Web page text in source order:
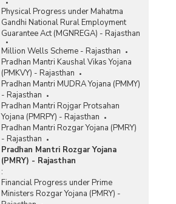
Physical Progress under Mahatma
Gandhi National Rural Employment
Guarantee Act (MGNREGA) - Rajasthan
Million Wells Scheme - Rajasthan
Pradhan Mantri Kaushal Vikas Yojana
(PMKVY) - Rajasthan
Pradhan Mantri MUDRA Yojana (PMMY)
- Rajasthan
Pradhan Mantri Rojgar Protsahan
Yojana (PMRPY) - Rajasthan
Pradhan Mantri Rozgar Yojana (PMRY)
- Rajasthan
Pradhan Mantri Rozgar Yojana
(PMRY) - Rajasthan
:
Financial Progress under Prime
Ministers Rozgar Yojana (PMRY) -